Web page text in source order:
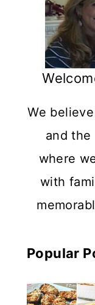
We
and the
where
with
Popular